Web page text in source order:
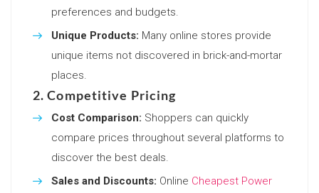
preferences and budgets.
Unique Products: Many online stores provide
unique items not discovered in brick-and-mortar
places.
2. Competitive Pricing
Cost Comparison: Shoppers can quickly
compare prices throughout several platforms to
discover the best deals.
Sales and Discounts: Online Cheapest Power